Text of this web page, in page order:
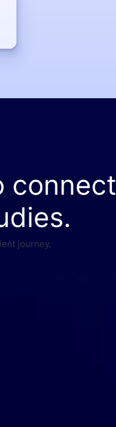
connect
journey.